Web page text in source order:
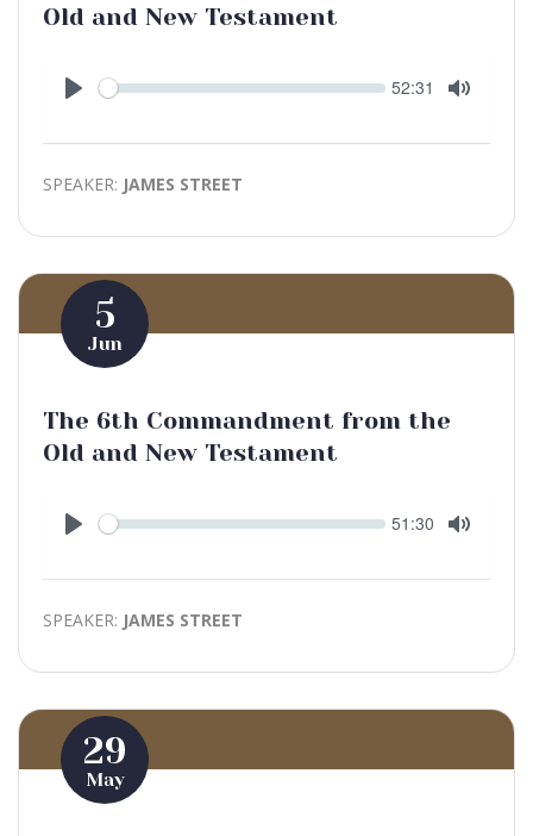
Old and New Testament
Play
Seek Current
52:31
SPEAKER: JAMES STREET
5
Jun
The 6th Commandment from the
Old and New Testament
Play
Seek Current
51:30
SPEAKER: JAMES STREET
29
May